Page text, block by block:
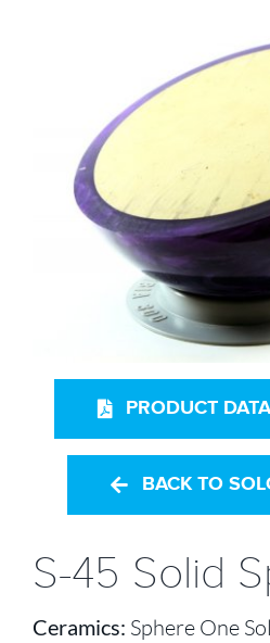
PRODUCT
BACK TO
S-45 Solid
Ceramics: Sphere One